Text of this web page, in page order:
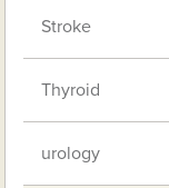
Stroke
Thyroid
urology